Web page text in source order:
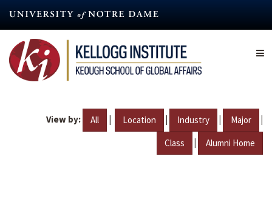
content
View by: All | Location | Industry | Major |
Class | Alumni Home